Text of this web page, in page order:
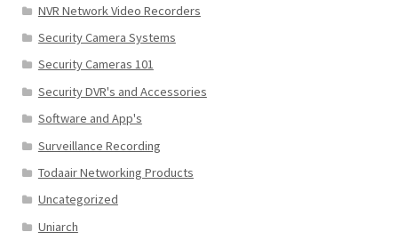
NVR Network Video Recorders
Security Camera Systems
Security Cameras 101
Security DVR's and Accessories
Software and App's
Surveillance Recording
Todaair Networking Products
Uncategorized
Uniarch